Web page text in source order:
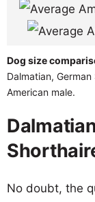
Dog size
Dalmatian,
American male.
No doubt, the